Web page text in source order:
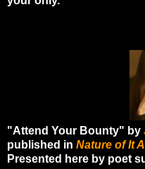
"Attend Your Bounty" by
published in Nature of It
Presented here by poet